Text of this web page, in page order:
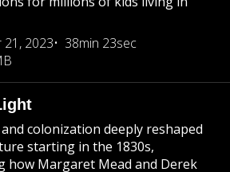
2023
38min 23sec
colonization deeply reshaped
starting in the 1830s,
how Margaret Mead and Derek